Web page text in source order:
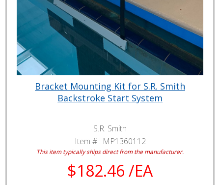
Bracket Mounting Kit for S.R. Smith
Backstroke Start System
S.R. Smith
Item # : MP1360112
This item typically ships direct from the manufacturer.
$182.46 /EA